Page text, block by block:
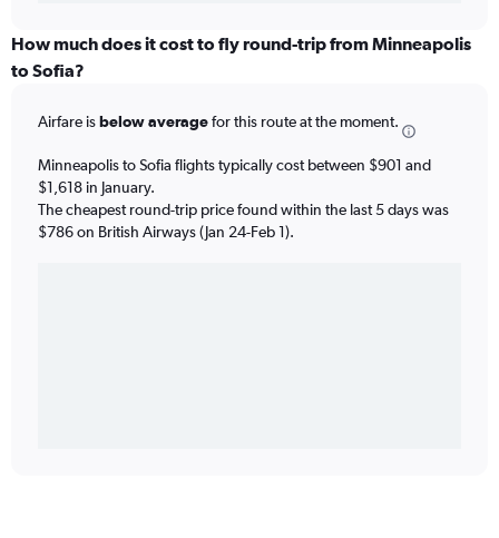
How much does it cost to fly round-trip from Minneapolis
to Sofia?
Airfare isbelow averagefor this route at the moment.
Minneapolis to Sofia flights typically cost between $901 and
$1,618 in January.
The cheapest round-trip price found within the last 5 days was
$786 on British Airways (Jan 24-Feb 1).